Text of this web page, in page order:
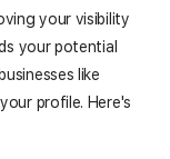
your visibility
your potential
like
profile. Here's